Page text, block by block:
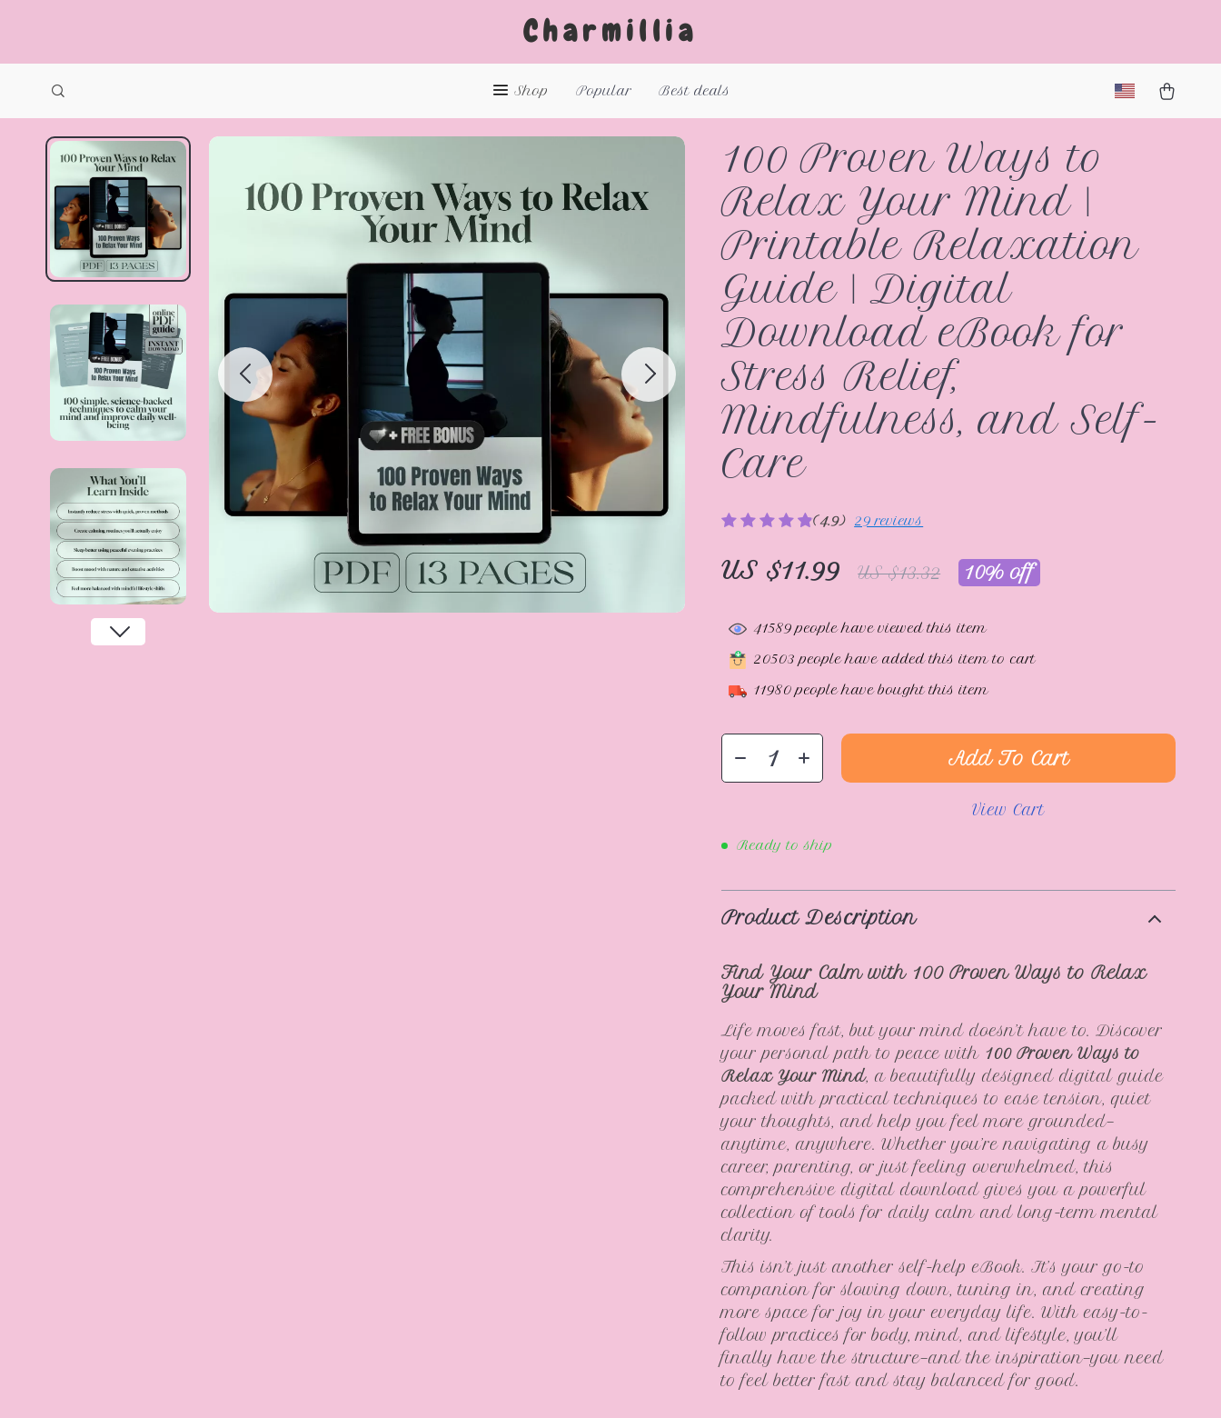
Charmillia
Shop Popular Best deals
100 Proven Ways to
Relax Your Mind |
Printable Relaxation
Guide | Digital
Download eBook for
Stress Relief,
Mindfulness, and Self-
Care
(4.9) 29 reviews
US $11.99 US $13.32 10% off
41589people have viewed this item
20503 people have added this item to cart
11980people have bought this item
Add To Cart
View Cart
Ready to ship
Product Description
Find Your Calm with 100 Proven Ways to Relax
Your Mind
Life moves fast, but your mind doesn’t have to. Discover
your personal path to peace with 100 Proven Ways to
Relax Your Mind, a beautifully designed digital guide
packed with practical techniques to ease tension, quiet
your thoughts, and help you feel more grounded—
anytime, anywhere. Whether you’re navigating a busy
career, parenting, or just feeling overwhelmed, this
comprehensive digital download gives you a powerful
collection of tools for daily calm and long-term mental
clarity.
This isn’t just another self-help eBook. It’s your go-to
companion for slowing down, tuning in, and creating
more space for joy in your everyday life. With easy-to-
follow practices for body, mind, and lifestyle, you’ll
finally have the structure—and the inspiration—you need
to feel better fast and stay balanced for good.